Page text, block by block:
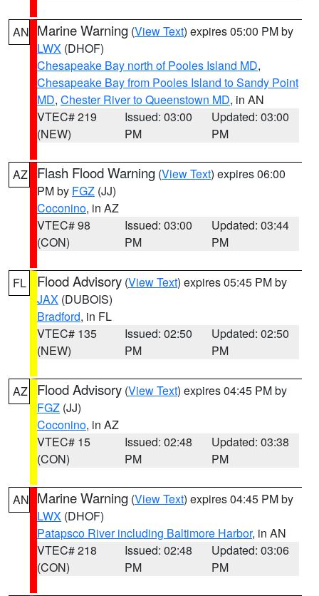
AN Marine Warning (View Text) expires 05:00 PM by
LWX (DHOF)
Chesapeake Bay north of Pooles Island MD,
Chesapeake Bay from Pooles Island to Sandy Point
MD, Chester River to Queenstown MD, in AN
VTEC# 219
(NEW)
Issued: 03:00
PM
Updated: 03:00
PM
AZ Flash Flood Warning (View Text) expires 06:00
PM by FGZ (JJ)
Coconino, in AZ
VTEC# 98
(CON)
Issued: 03:00
PM
Updated: 03:44
PM
FL Flood Advisory (View Text) expires 05:45 PM by
JAX (DUBOIS)
Bradford, in FL
VTEC# 135
(NEW)
Issued: 02:50
PM
Updated: 02:50
PM
AZ Flood Advisory (View Text) expires 04:45 PM by
FGZ (JJ)
Coconino, in AZ
VTEC# 15
(CON)
Issued: 02:48
PM
Updated: 03:38
PM
AN Marine Warning (View Text) expires 04:45 PM by
LWX (DHOF)
Patapsco River including Baltimore Harbor, in AN
VTEC# 218
(CON)
Issued: 02:48
PM
Updated: 03:06
PM